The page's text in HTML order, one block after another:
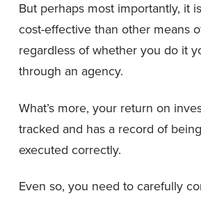
But perhaps most importantly, it
cost-effective than other means
regardless of whether you do it
through an agency.
What’s more, your return on
tracked and has a record of
executed correctly.
Even so, you need to carefully